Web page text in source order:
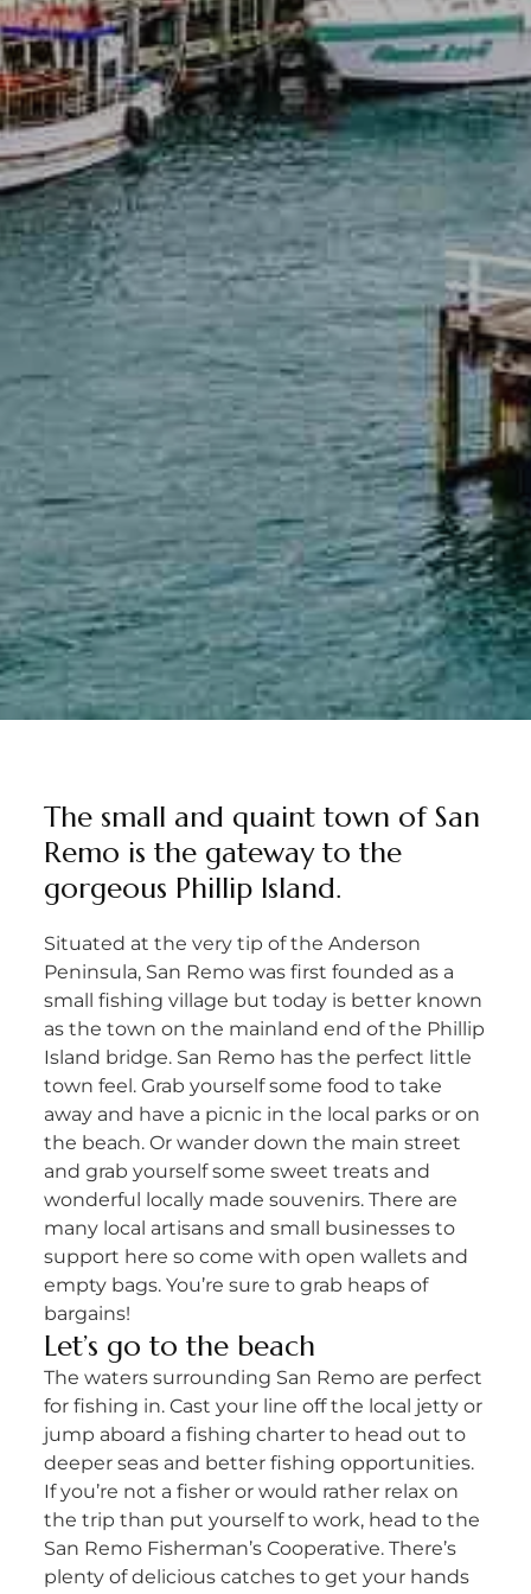
The small and quaint town of San
Remo is the gateway to the
gorgeous Phillip Island.
Situated at the very tip of the Anderson
Peninsula, San Remo was first founded as a
small fishing village but today is better known
as the town on the mainland end of the Phillip
Island bridge. San Remo has the perfect little
town feel. Grab yourself some food to take
away and have a picnic in the local parks or on
the beach. Or wander down the main street
and grab yourself some sweet treats and
wonderful locally made souvenirs. There are
many local artisans and small businesses to
support here so come with open wallets and
empty bags. You’re sure to grab heaps of
bargains!
Let’s go to the beach
The waters surrounding San Remo are perfect
for fishing in. Cast your line off the local jetty or
jump aboard a fishing charter to head out to
deeper seas and better fishing opportunities.
If you’re not a fisher or would rather relax on
the trip than put yourself to work, head to the
San Remo Fisherman’s Cooperative. There’s
plenty of delicious catches to get your hands